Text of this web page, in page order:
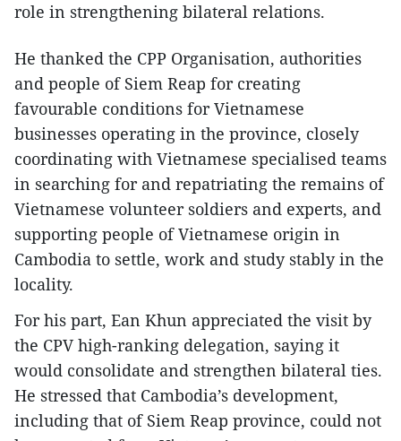
role in strengthening bilateral relations.
He thanked the CPP Organisation, authorities
and people of Siem Reap for creating
favourable conditions for Vietnamese
businesses operating in the province, closely
coordinating with Vietnamese specialised teams
in searching for and repatriating the remains of
Vietnamese volunteer soldiers and experts, and
supporting people of Vietnamese origin in
Cambodia to settle, work and study stably in the
locality.
For his part, Ean Khun appreciated the visit by
the CPV high-ranking delegation, saying it
would consolidate and strengthen bilateral ties.
He stressed that Cambodia’s development,
including that of Siem Reap province, could not